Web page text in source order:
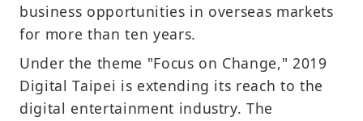
business opportunities in overseas markets
for more than ten years.
Under the theme "Focus on Change," 2019
Digital Taipei is extending its reach to the
digital entertainment industry. The